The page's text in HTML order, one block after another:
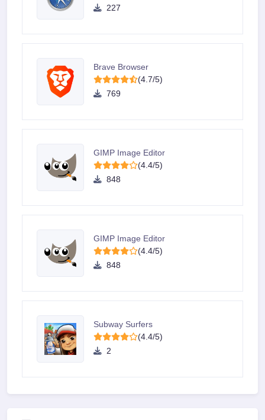
227
Brave Browser
(4.7/5)
769
GIMP Image Editor
(4.4/5)
848
GIMP Image Editor
(4.4/5)
848
Subway Surfers
(4.4/5)
2